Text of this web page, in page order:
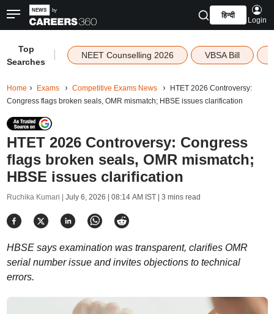
हिन्दी
Login
Top
Searches
NEET Counselling 2026 VBSA Bill
Home Exams Competitive Exams News
HTET 2026 Controversy:
Congress flags broken seals, OMR mismatch; HBSE issues clarification
HTET 2026 Controversy: Congress
flags broken seals, OMR mismatch;
HBSE issues clarification
Ruchika Kumari | July 6, 2026 | 08:14 AM IST| 3 mins read
HBSE says examination was transparent, clarifies OMR
serial number issue and invites objections to technical
errors.